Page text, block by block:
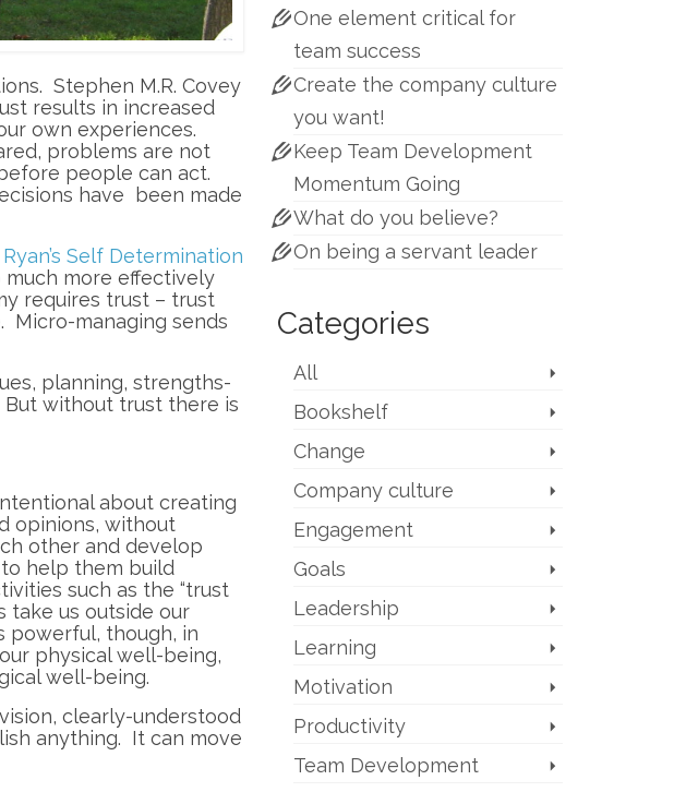
Stephen M.R. Covey
results in increased
own experiences.
problems are not
people can act.
have been made
Self Determination
more effectively
requires trust – trust
Micro-managing sends
planning, strengths-
without trust there is
about creating
opinions, without
other and develop
help them build
such as the “trust
take us outside our
powerful, though, in
physical well-being,
well-being.
clearly-understood
anything. It can move
One element critical for
team success
Create the company culture
you want!
Keep Team Development
Momentum Going
What do you believe?
On being a servant leader
Categories
All
Bookshelf
Change
Company culture
Engagement
Goals
Leadership
Learning
Motivation
Productivity
Team Development